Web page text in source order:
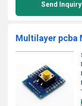
Send Inquiry